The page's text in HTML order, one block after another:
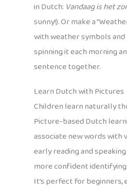
in Dutch: Vandaag is het
sunny!). Or make a
with weather symbols
spinning it each morning
sentence together.
Learn Dutch with Pictures
Children learn naturally
Picture-based Dutch
associate new words with
early reading and
more confident
It’s perfect for beginners,